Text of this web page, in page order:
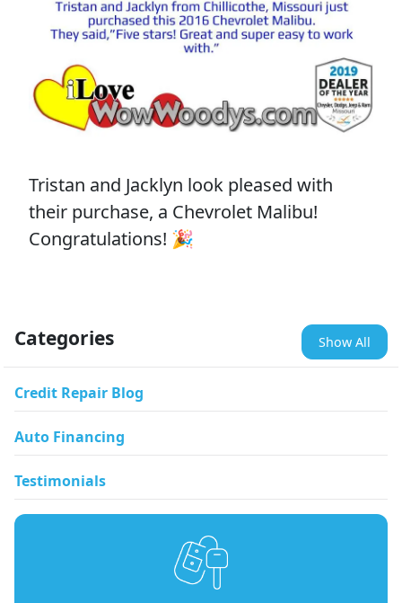
Tristan and Jacklyn look pleased with
their purchase, a Chevrolet Malibu!
Congratulations! 🎉
Categories Show All
Credit Repair Blog
Auto Financing
Testimonials